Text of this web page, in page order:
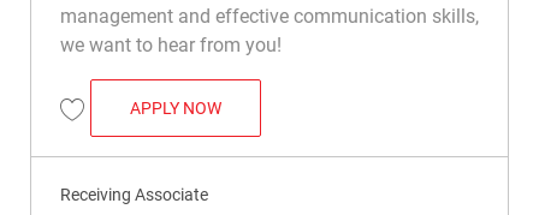
management and effective communication skills,
we want to hear from you!
Save Receiving Associate R021912
APPLY NOWRECEIVING ASSOCIATE
Receiving Associate